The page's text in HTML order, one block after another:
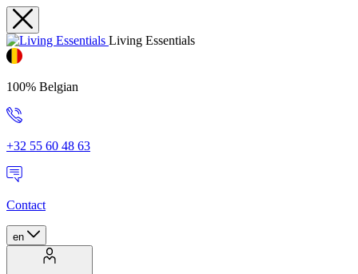
Living Essentials
100% Belgian
+32 55 60 48 63
Contact
en